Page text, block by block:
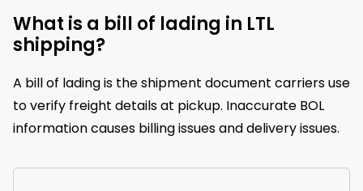
What is a bill of lading in LTL
shipping?
A bill of lading is the shipment document carriers use
to verify freight details at pickup. Inaccurate BOL
information causes billing issues and delivery issues.